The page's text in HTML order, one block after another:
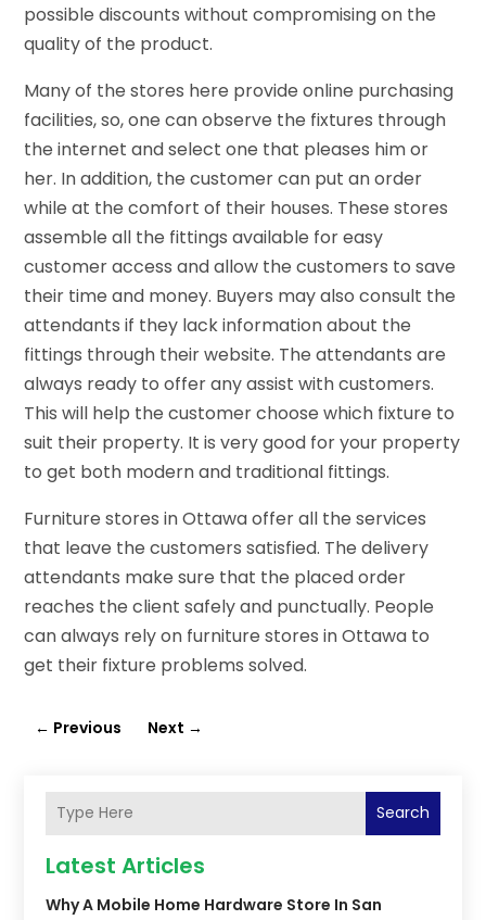
possible discounts without compromising on the
quality of the product.
Many of the stores here provide online purchasing
facilities, so, one can observe the fixtures through
the internet and select one that pleases him or
her. In addition, the customer can put an order
while at the comfort of their houses. These stores
assemble all the fittings available for easy
customer access and allow the customers to save
their time and money. Buyers may also consult the
attendants if they lack information about the
fittings through their website. The attendants are
always ready to offer any assist with customers.
This will help the customer choose which fixture to
suit their property. It is very good for your property
to get both modern and traditional fittings.
Furniture stores in Ottawa offer all the services
that leave the customers satisfied. The delivery
attendants make sure that the placed order
reaches the client safely and punctually. People
can always rely on furniture stores in Ottawa to
get their fixture problems solved.
← Previous Next →
Search
Latest Articles
Why A Mobile Home Hardware Store In San